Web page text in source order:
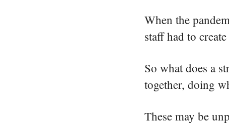
When the
staff had to
So what does a
together, doing
These may be